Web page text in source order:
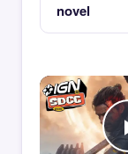
novel